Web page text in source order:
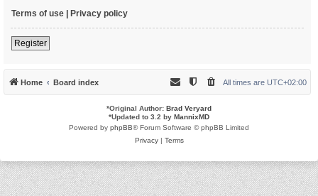
Terms of use | Privacy policy
Register
Home Board index All times are UTC+02:00
*Original Author: Brad Veryard
*Updated to 3.2 by MannixMD
Powered by phpBB® Forum Software © phpBB Limited
Privacy| Terms